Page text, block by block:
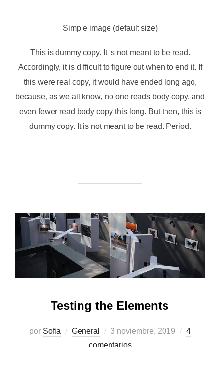
Simple image (default size)
This is dummycopy. It is not meant to be read.
Accordingly, it is difficult to figure out when to end it. If
this were real copy, it would have ended long ago,
because‚ as we all know‚ no one reads body copy, and
even fewer read body copy this long. But then, this is
dummy copy. It is not meant to be read. Period.
Testing the Elements
por Sofia General
Publicado
el
3 noviembre, 2019
4
comentarios